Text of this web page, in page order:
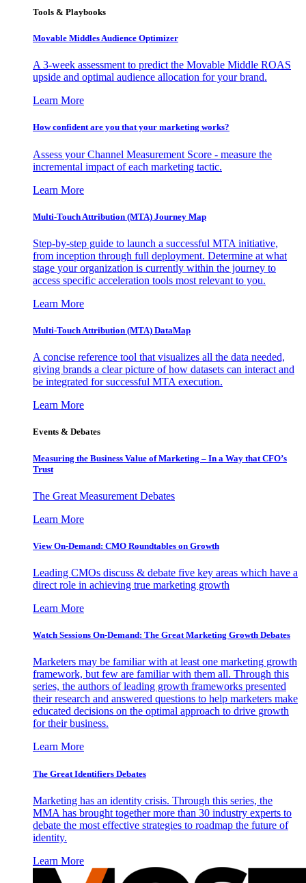
Tools & Playbooks
Movable Middles Audience Optimizer
A 3-week assessment to predict the Movable Middle ROAS
upside and optimal audience allocation for your brand.
Learn More
How confident are you that your marketing works?
Assess your Channel Measurement Score - measure the
incremental impact of each marketing tactic.
Learn More
Multi-Touch Attribution (MTA) Journey Map
Step-by-step guide to launch a successful MTA initiative,
from inception through full deployment. Determine at what
stage your organization is currently within the journey to
access specific acceleration tools most relevant to you.
Learn More
Multi-Touch Attribution (MTA) DataMap
A concise reference tool that visualizes all the data needed,
giving brands a clear picture of how datasets can interact and
be integrated for successful MTA execution.
Learn More
Events & Debates
Measuring the Business Value of Marketing – In a Way that CFO’s
Trust
The Great Measurement Debates
Learn More
View On-Demand: CMO Roundtables on Growth
Leading CMOs discuss & debate five key areas which have a
direct role in achieving true marketing growth
Learn More
Watch Sessions On-Demand: The Great Marketing Growth Debates
Marketers may be familiar with at least one marketing growth
framework, but few are familiar with them all. Through this
series, the authors of leading growth frameworks presented
their research and answered questions to help marketers make
educated decisions on the optimal approach to drive growth
for their business.
Learn More
The Great Identifiers Debates
Marketing has an identity crisis. Through this series, the
MMA has brought together more than 30 industry experts to
debate the most effective strategies to roadmap the future of
identity.
Learn More